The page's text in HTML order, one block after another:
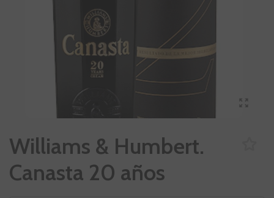
Williams & Humbert.
Canasta 20 años